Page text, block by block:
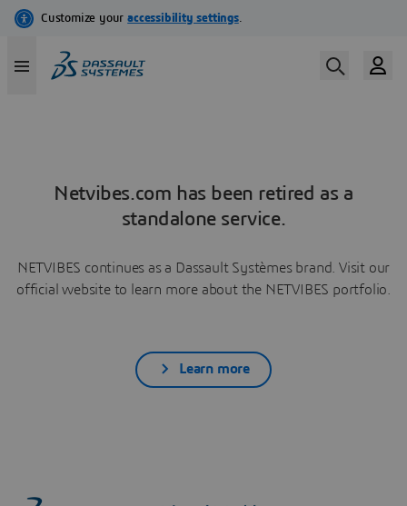
Netvibes.com has been retired as a
standalone service.
NETVIBES continues as a Dassault Systèmes brand. Visit our
official website to learn more about the NETVIBES portfolio.
Learn more